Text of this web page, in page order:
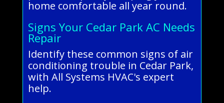
home comfortable all year round.
Signs Your Cedar Park AC Needs
Repair
Identify these common signs of air
conditioning trouble in Cedar Park,
with All Systems HVAC's expert
help.